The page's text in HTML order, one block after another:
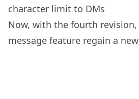
character limit to DMs
Now, with the fourth
message feature regain a